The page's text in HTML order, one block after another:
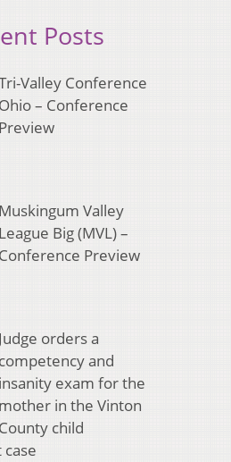
Posts
Valley Conference
Ohio – Conference
Preview
Muskingum Valley
League Big (MVL) –
Conference Preview
Judge orders a
competency and
insanity exam for the
mother in the Vinton
County child